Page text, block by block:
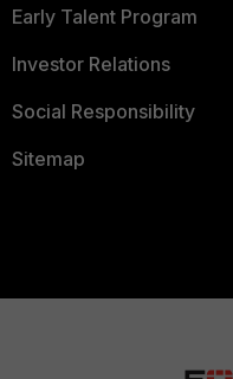
Early Talent Program
Investor Relations
Social Responsibility
Sitemap